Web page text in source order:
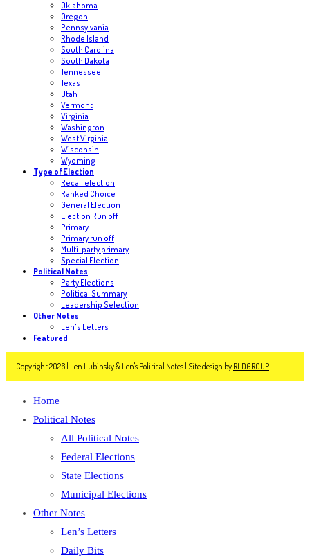
Oklahoma
Oregon
Pennsylvania
Rhode Island
South Carolina
South Dakota
Tennessee
Texas
Utah
Vermont
Virginia
Washington
West Virginia
Wisconsin
Wyoming
Type of Election
Recall election
Ranked Choice
General Election
Election Run off
Primary
Primary run off
Multi-party primary
Special Election
Political Notes
Party Elections
Political Summary
Leadership Selection
Other Notes
Len's Letters
Featured
Copyright 2026 | Len Lubinsky & Len's Political Notes | Site design by RLDGROUP
Home
Political Notes
All Political Notes
Federal Elections
State Elections
Municipal Elections
Other Notes
Len’s Letters
Daily Bits